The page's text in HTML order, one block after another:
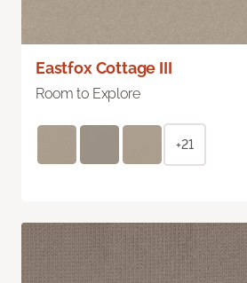
Eastfox Cottage III
Room to Explore
+21